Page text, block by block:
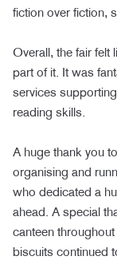
fiction over fiction,
Overall, the fair felt
part of it. It was
services
reading skills.
A huge thank you
organising and
who dedicated a
ahead. A special
canteen
biscuits continued